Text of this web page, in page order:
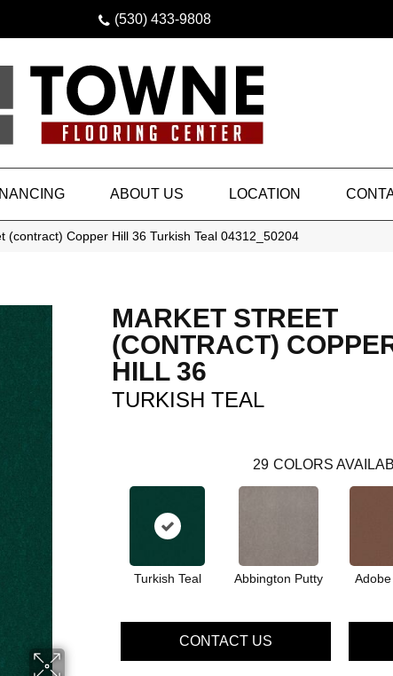
(530) 433-9808
ABOUT US LOCATION
(contract) Copper Hill 36 Turkish Teal 04312_50204
MARKET STREET
(CONTRACT)
HILL 36
TURKISH TEAL
29 COLORS
Turkish Teal Abbington Putty
CONTACT US